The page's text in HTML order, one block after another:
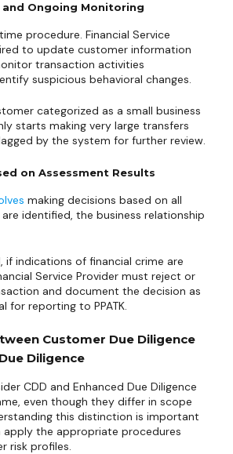
Ongoing Monitoring
procedure. Financial Service
to update customer information
transaction activities
suspicious behavioral changes.
categorized as a small business
starts making very large transfers
by the system for further review.
on Assessment Results
making decisions based on all
identified, the business relationship
if indications of financial crime are
Service Provider must reject or
and document the decision as
for reporting to PPATK.
Customer Due Diligence
Diligence
CDD and Enhanced Due Diligence
even though they differ in scope
this distinction is important
the appropriate procedures
risk profiles.